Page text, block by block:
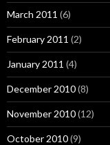
March 2011 (6)
February 2011 (2)
January 2011 (4)
December 2010(8)
November 2010(12)
October 2010(9)